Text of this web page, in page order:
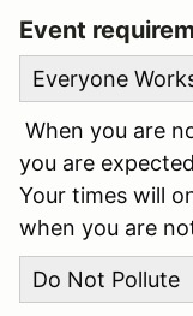
Event
Everyone
When you are
you are
Your times will
when you are
Do Not Pollute